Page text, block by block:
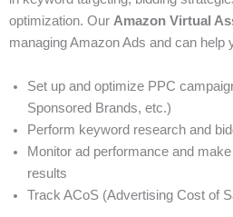
optimization. Our Amazon Virtual
managing Amazon Ads and can help
Set up and optimize PPC
Sponsored Brands, etc.)
Perform keyword research and
Monitor ad performance and
results
Track ACoS (Advertising Cost of